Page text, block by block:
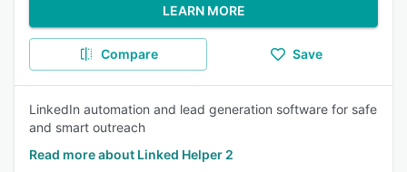
LEARN MORE
Compare Save
LinkedIn automation and lead generation software for safe
and smart outreach
Read more about Linked Helper 2